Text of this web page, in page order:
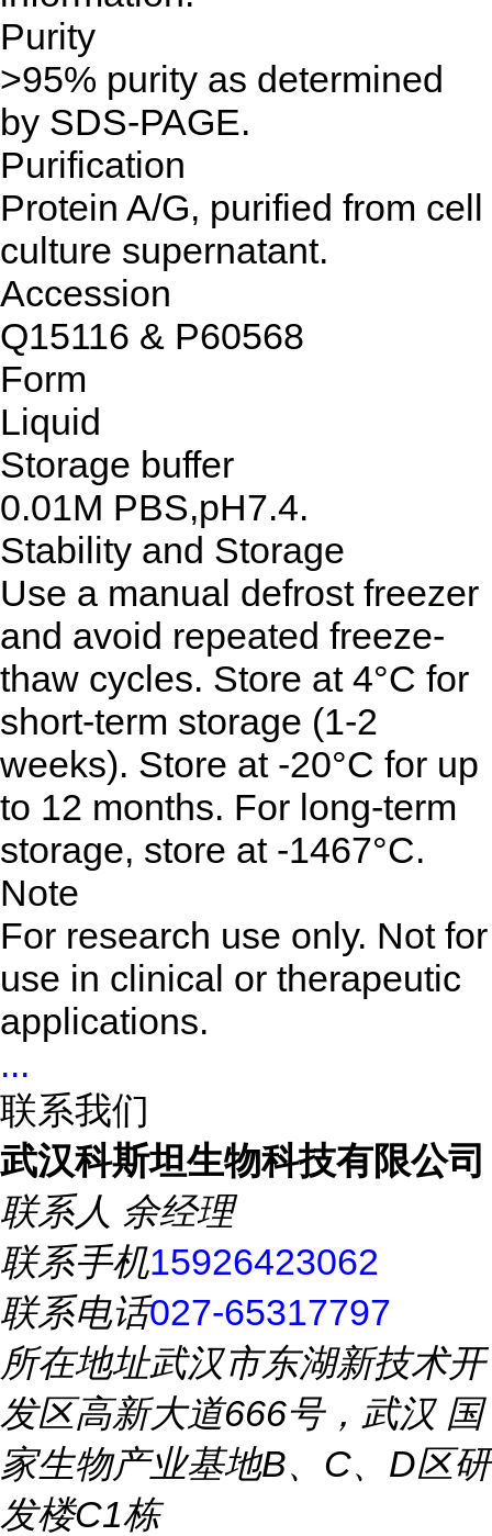
Purity
>95% purity as determined
by SDS-PAGE.
Purification
Protein A/G, purified from cell
culture supernatant.
Accession
Q15116 & P60568
Form
Liquid
Storage buffer
0.01M PBS,pH7.4.
Stability and Storage
Use a manual defrost freezer
and avoid repeated freeze-
thaw cycles. Store at 4°C for
short-term storage (1-2
weeks). Store at -20°C for up
to 12 months. For long-term
storage, store at -1467°C.
Note
For research use only. Not for
use in clinical or therapeutic
applications.
...
联系我们
武汉科斯坦生物科技有限公司
联系人 余经理
联系手机15926423062
联系电话027-65317797
所在地址武汉市东湖新技术开
发区高新大道666号，武汉 国
家生物产业基地B、C、D区研
发楼C1栋